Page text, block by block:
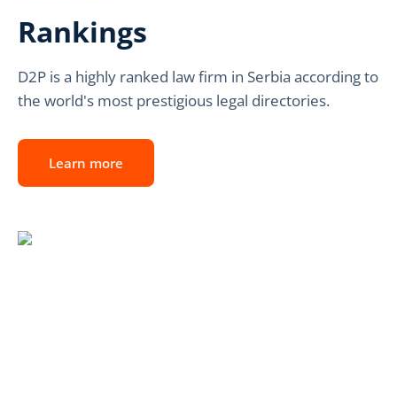
Rankings
D2P is a highly ranked law firm in Serbia according to
the world's most prestigious legal directories.
Learn more